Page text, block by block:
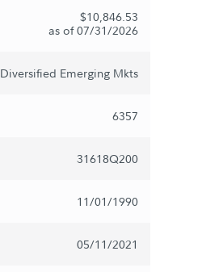
$10,846.53
as of 07/31/2026
Diversified Emerging Mkts
6357
31618Q200
11/01/1990
05/11/2021